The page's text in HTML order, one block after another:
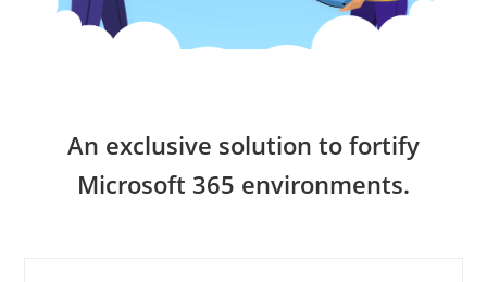
An exclusive solution to fortify
Microsoft 365 environments.